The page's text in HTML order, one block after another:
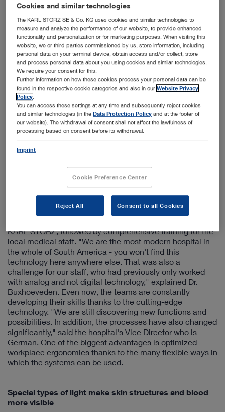
Tuttlingen, March 11, 2024 - A major project with the
Hospital Alemán in Buenos Aires, Argentina, once again
proves that KARL STORZ's complete solutions for
operating theaters, known as OR1™, enjoy a high
reputation worldwide. Ten new operating theaters from
KARL STORZ were recently installed to make the
hospital one of the most modern in South America. The
feedback from the local medical staff has also been
consistently positive.
Technology from another planet
Dr. Rudolf Baron Buxhoeveden goes into raptures when he
talks about the current conditions in the operating wing of
researching the market and opted for the fully integrated,
first-class operating theaters from KARL STORZ following
existing infrastructure of the 300-bed hospital was then
KARL STORZ, followed by comprehensive training for the
local medical staff. "We are the most modern hospital in
the whole of South America - you won't find this
technology here anywhere else. That was also a
challenge for our staff, who had previously only worked
with analog and not digital technology," explained Dr.
Buxhoeveden. Even now, the teams are constantly
developing their skills thanks to the cutting-edge
technology. "We are still discovering new functions and
possibilities. In addition, the processes have also changed
significantly," said the hospital's Vice Director who is
German. One of the biggest advantages is optimized
workplace ergonomics thanks to the many flexible ways in
which the systems can be used.
Special types of light make skin structures and blood
more visible
Cookies and similar technologies
The KARL STORZ SE & Co. KG uses cookies and similar technologies to
measure and analyze the performance of our website, to provide enhanced
functionality and personalization or for marketing purposes. When visiting this
website, we or third parties commissioned by us, store information, including
personal data on your terminal device, obtain access and/or collect, store
and process personal data about you using cookies and similar technologies.
We require your consent for this.
Further information on how these cookies process your personal data can be
found in the respective cookie categories and also in ourWebsite Privacy
Policy
You can access these settings at any time and subsequently reject cookies
and similar technologies (in theData Protection Policy and at the footer of
our website). The withdrawal of consent shall not affect the lawfulness of
processing based on consent before its withdrawal.
Imprint
Cookie Preference Center
Reject All Consent to all Cookies